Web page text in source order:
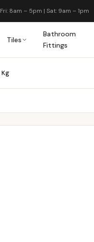
8am – 5pm | Sat: 9am – 1pm
Tiles
Bathroom
Fittings
Kg